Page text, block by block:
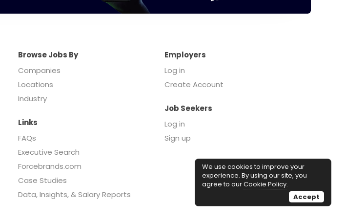
Browse Jobs By
Companies
Locations
Industry
Employers
Log in
Create Account
Job Seekers
Log in
Sign up
Links
FAQs
Executive Search
Forcebrands.com
Case Studies
Data, Insights, & Salary Reports
We use cookies to improve your
experience. By using our site, you
agree to ourCookie Policy.
Accept